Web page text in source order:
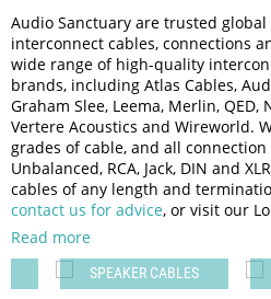
Audio Sanctuary are trusted
interconnect cables, connections
wide range of high-quality
brands, including Atlas Cables,
Graham Slee, Leema, Merlin, QED,
Vertere Acoustics and Wireworld.
grades of cable, and all
Unbalanced, RCA, Jack, DIN and
cables of any length and
contact us for advice, or visit our
Read more
SPEAKER CABLES